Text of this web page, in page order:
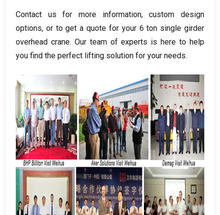
Contact us for more information,custom design
options, or to get a quote for your6ton single girder
overhead crane. Our team of experts is here to help
you find the perfect lifting solution for your needs.